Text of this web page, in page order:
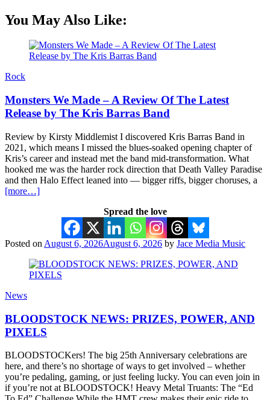
You May Also Like:
Rock
Monsters We Made – A Review Of The Latest
Release by The Kris Barras Band
Review by Kirsty Middlemist I discovered Kris Barras Band in
2021, which means I missed the blues-soaked opening chapter of
Kris’s career and instead met the band mid-transformation. What
hooked me was the harder rock direction that Death Valley Paradise
and then Halo Effect leaned into — bigger riffs, bigger choruses, a
[more…]
Spread the love
Posted on August 6, 2026August 6, 2026 by Jace Media Music
News
BLOODSTOCK NEWS: PRIZES, POWER, AND
PIXELS
BLOODSTOCKers! The big 25th Anniversary celebrations are
here, and there’s no shortage of ways to get involved – whether
you’re pedaling, gaming, or just feeling lucky. You can even join in
if you’re not at BLOODSTOCK! Heavy Metal Truants: The “Ed